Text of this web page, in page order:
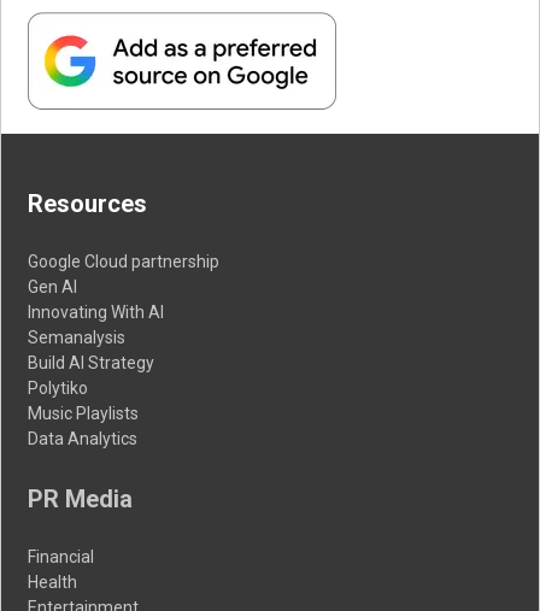
Resources
Google Cloud partnership
Gen AI
Innovating With AI
Semanalysis
Build AI Strategy
Polytiko
Music Playlists
Data Analytics
PR Media
Financial
Health